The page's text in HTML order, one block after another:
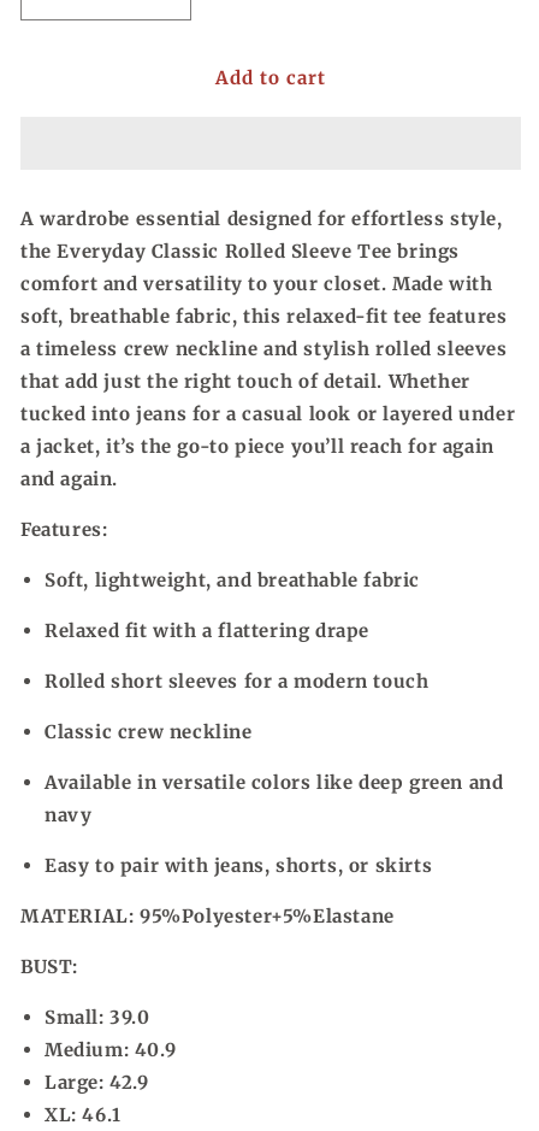
quantity
quantity
EverydayAdd to cart
A wardrobe essential designed for effortless style,
the Everyday Classic Rolled Sleeve Tee brings
comfort and versatility to your closet. Made with
soft, breathable fabric, this relaxed-fit tee features
a timeless crew neckline and stylish rolled sleeves
that add just the right touch of detail. Whether
tucked into jeans for a casual look or layered under
a jacket, it’s the go-to piece you’ll reach for again
and again.
Features:
Soft, lightweight, and breathable fabric
Relaxed fit with a flattering drape
Rolled short sleeves for a modern touch
Classic crew neckline
Available in versatile colors like deep green and
navy
Easy to pair with jeans, shorts, or skirts
MATERIAL: 95%Polyester+5%Elastane
BUST:
Small: 39.0
Medium: 40.9
Large: 42.9
XL: 46.1